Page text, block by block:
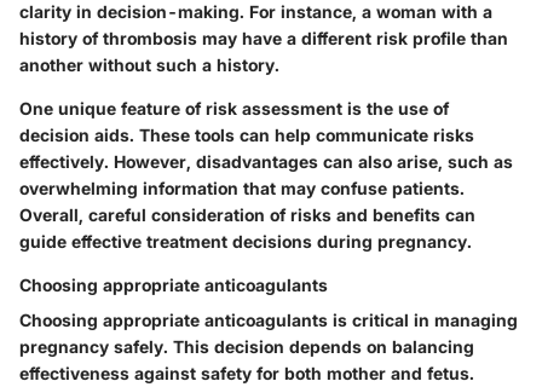
clarity in decision-making. For instance, a woman with a
history of thrombosis may have a different risk profile than
another without such a history.
One unique feature of risk assessment is the use of
decision aids. These tools can help communicate risks
effectively. However, disadvantages can also arise, such as
overwhelming information that may confuse patients.
Overall, careful consideration of risks and benefits can
guide effective treatment decisions during pregnancy.
Choosing appropriate anticoagulants
Choosing appropriate anticoagulants is critical in managing
pregnancy safely. This decision depends on balancing
effectiveness against safety for both mother and fetus.